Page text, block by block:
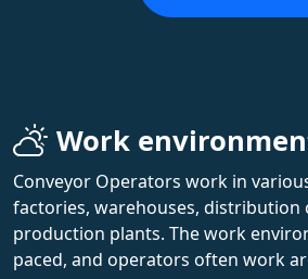
Work
Conveyor Operators work in
factories, warehouses, distribution
production plants. The work
paced, and operators often work